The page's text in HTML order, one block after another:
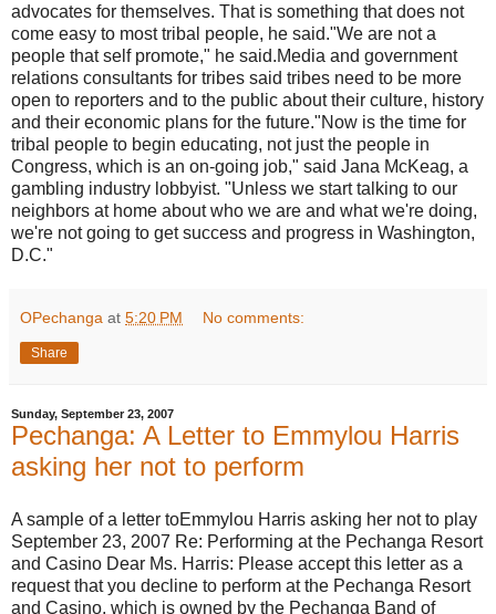
advocates for themselves. That is something that does not
come easy to most tribal people, he said."We are not a
people that self promote," he said.Media and government
relations consultants for tribes said tribes need to be more
open to reporters and to the public about their culture, history
and their economic plans for the future."Now is the time for
tribal people to begin educating, not just the people in
Congress, which is an on-going job," said Jana McKeag, a
gambling industry lobbyist. "Unless we start talking to our
neighbors at home about who we are and what we're doing,
we're not going to get success and progress in Washington,
D.C."
OPechanga at 5:20 PM No comments:
Share
Sunday, September 23, 2007
Pechanga: A Letter to Emmylou Harris
asking her not to perform
A sample of a letter toEmmylou Harris asking her not to play
September 23, 2007 Re: Performing at the Pechanga Resort
and Casino Dear Ms. Harris: Please accept this letter as a
request that you decline to perform at the Pechanga Resort
and Casino, which is owned by the Pechanga Band of